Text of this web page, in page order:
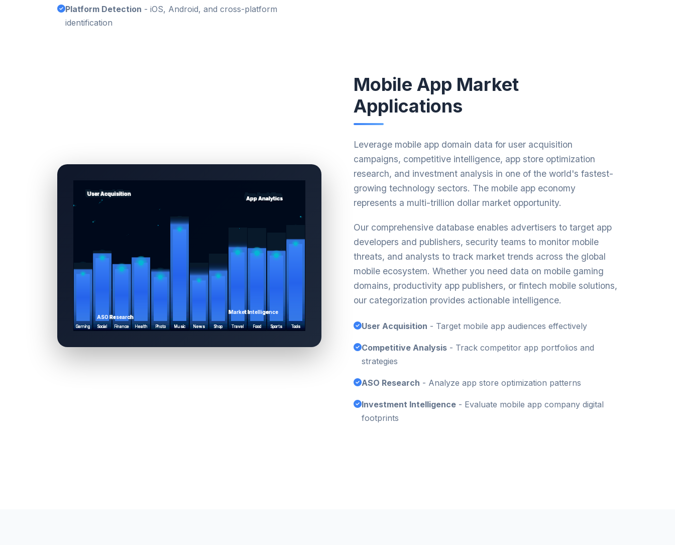
Platform Detection - iOS, Android, and cross-platform
identification
Mobile App Market
Applications
Leverage mobile app domain data for user acquisition
campaigns, competitive intelligence, app store optimization
research, and investment analysis in one of the world's fastest-
growing technology sectors. The mobile app economy
represents a multi-trillion dollar market opportunity.
Our comprehensive database enables advertisers to target app
developers and publishers, security teams to monitor mobile
threats, and analysts to track market trends across the global
mobile ecosystem. Whether you need data on mobile gaming
domains, productivity app publishers, or fintech mobile solutions,
our categorization provides actionable intelligence.
User Acquisition - Target mobile app audiences effectively
Competitive Analysis - Track competitor app portfolios and
strategies
ASO Research - Analyze app store optimization patterns
Investment Intelligence - Evaluate mobile app company digital
footprints